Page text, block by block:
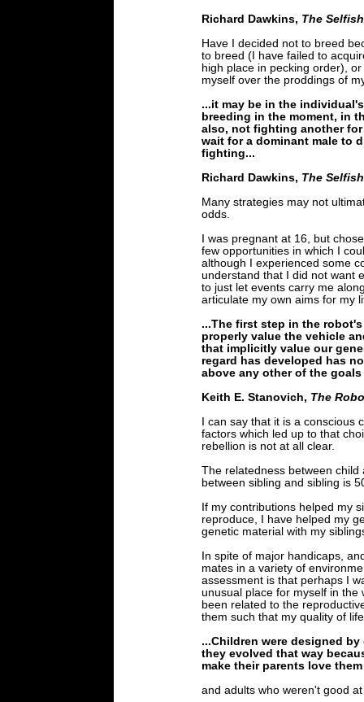
Richard Dawkins, The
Have I decided not to breed
to breed (I have failed to
high place in pecking order),
myself over the proddings of
...it may be in the
breeding in the moment, in
also, not fighting another
wait for a dominant male to
fighting...
Richard Dawkins, The
Many strategies may not
odds.
I was pregnant at 16, but
few opportunities in which I
although I experienced some
understand that I did not want
to just let events carry me
articulate my own aims for my
...The first step in the
properly value the vehicle
that implicitly value our
regard has developed has
above any other of the
Keith E. Stanovich, The
I can say that it is a
factors which led up to that
rebellion is not at all clear.
The relatedness between
between sibling and sibling is
If my contributions helped my
reproduce, I have helped my
genetic material with my
In spite of major handicaps,
mates in a variety of
assessment is that perhaps I
unusual place for myself in the
been related to the
them such that my quality of
...Children were designed
they evolved that way
make their parents love
and adults who weren't good